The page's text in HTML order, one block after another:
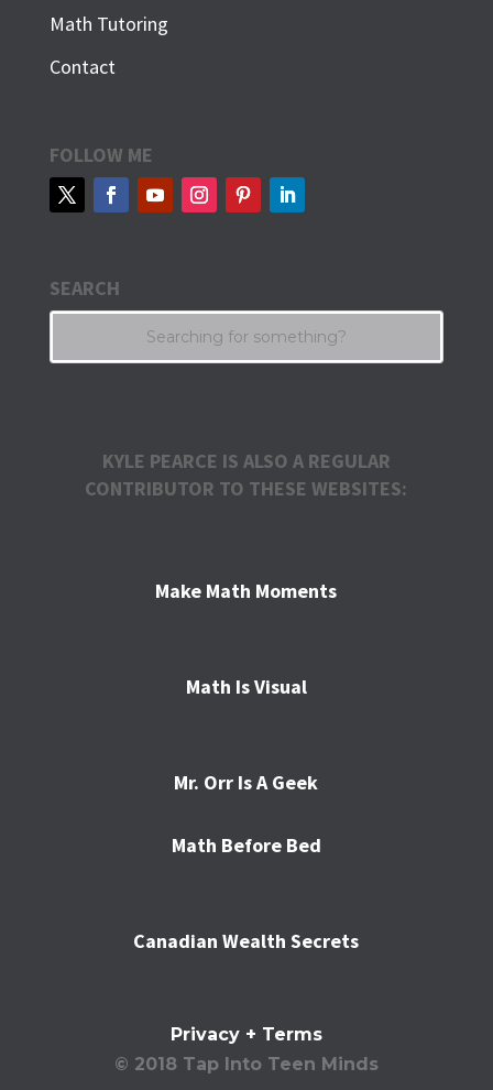
Math Tutoring
Contact
FOLLOW ME
SEARCH
KYLE PEARCE IS ALSO A REGULAR
CONTRIBUTOR TO THESE WEBSITES:
Make Math Moments
Math Is Visual
Mr. Orr Is A Geek
Math Before Bed
Canadian Wealth Secrets
Privacy + Terms
© 2018 Tap Into Teen Minds